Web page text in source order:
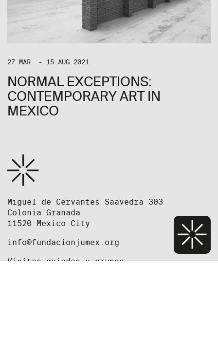
27.MAR. - 15.AUG.2021
NORMAL EXCEPTIONS:
CONTEMPORARY ART IN
MEXICO
Miguel de Cervantes Saavedra 303
Colonia Granada
11520 Mexico City
info@fundacionjumex.org
Visitas guiadas y grupos